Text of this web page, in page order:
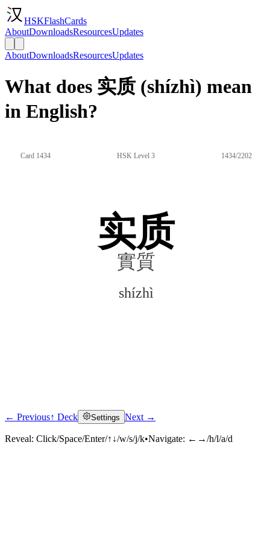
HSKFlashCards
AboutDownloadsResourcesUpdates
AboutDownloadsResourcesUpdates
What does 实质 (shízhì) mean
in English?
Card 1434 HSK Level 3 1434/2202
实质
實質
shízhì
Click to reveal
← Previous↑ Deck Settings Next →
Reveal: Click/Space/Enter/↑↓/w/s/j/k•Navigate: ←→/h/l/a/d